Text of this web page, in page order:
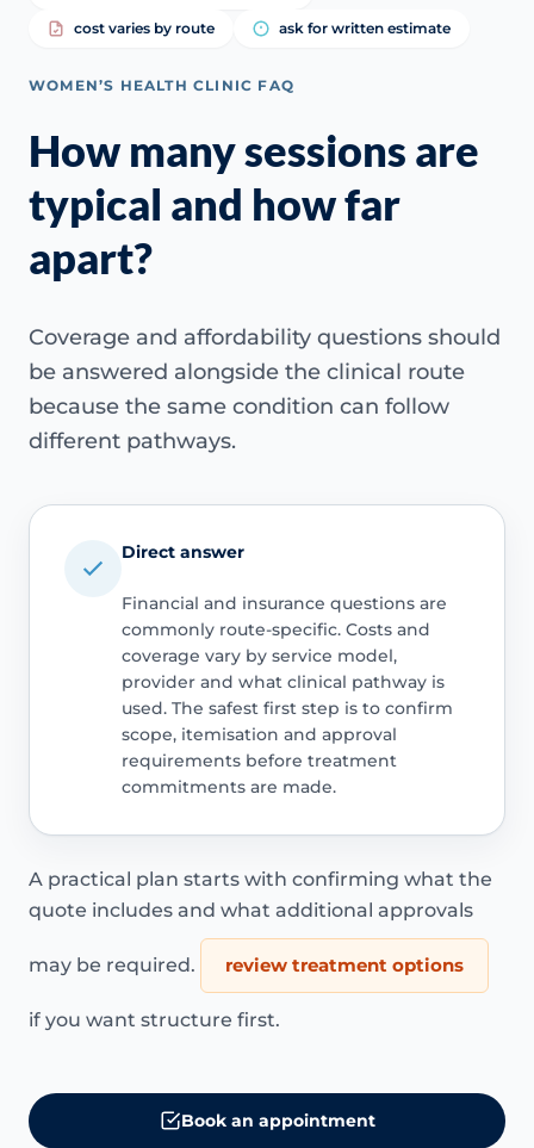
cost varies by route ask for written estimate
WOMEN’S HEALTH CLINIC FAQ
How many sessions are
typical and how far
apart?
Coverage and affordability questions should
be answered alongside the clinical route
because the same condition can follow
different pathways.
Direct answer
Financial and insurance questions are
commonly route-specific. Costs and
coverage vary by service model,
provider and what clinical pathway is
used. The safest first step is to confirm
scope, itemisation and approval
requirements before treatment
commitments are made.
A practical plan starts with confirming what the
quote includes and what additional approvals
may be required. review treatment options
if you want structure first.
Book an appointment